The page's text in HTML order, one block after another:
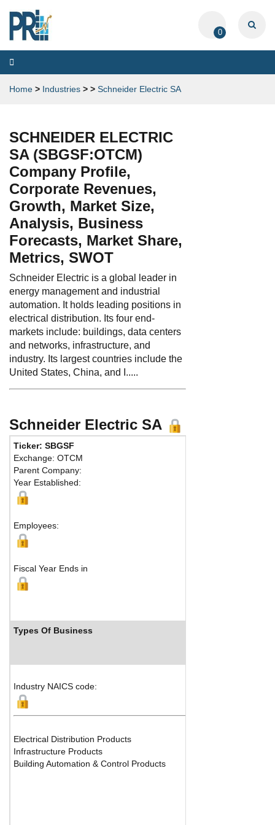
0
Toggle
navigation
Home > Industries > > Schneider Electric SA
SCHNEIDER ELECTRIC
SA (SBGSF:OTCM)
Company Profile,
Corporate Revenues,
Growth, Market Size,
Analysis, Business
Forecasts, Market Share,
Metrics, SWOT
Schneider Electric is a global leader in
energy management and industrial
automation. It holds leading positions in
electrical distribution. Its four end-
markets include: buildings, data centers
and networks, infrastructure, and
industry. Its largest countries include the
United States, China, and I.....
Schneider Electric SA
Ticker: SBGSF
Exchange: OTCM
Parent Company:
Year Established:
Employees:
Fiscal Year Ends in
Types Of Business
Industry NAICS code:
Electrical Distribution Products
Infrastructure Products
Building Automation & Control Products